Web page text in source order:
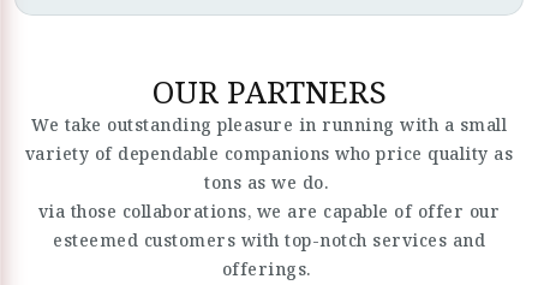
OUR PARTNERS
We take outstanding pleasure in running with a small
variety of dependable companions who price quality as
tons as we do.
via those collaborations, we are capable of offer our
esteemed customers with top-notch services and
offerings.